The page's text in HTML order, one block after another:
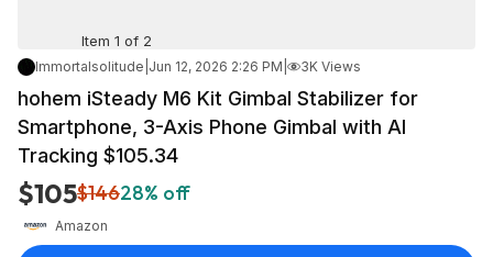
Item 1 of 2
Immortalsolitude Jun 12, 2026 2:26 PM 3K Views
hohem iSteady M6 Kit Gimbal Stabilizer for
Smartphone, 3-Axis Phone Gimbal with AI
Tracking $105.34
$105$14628% off
Amazon